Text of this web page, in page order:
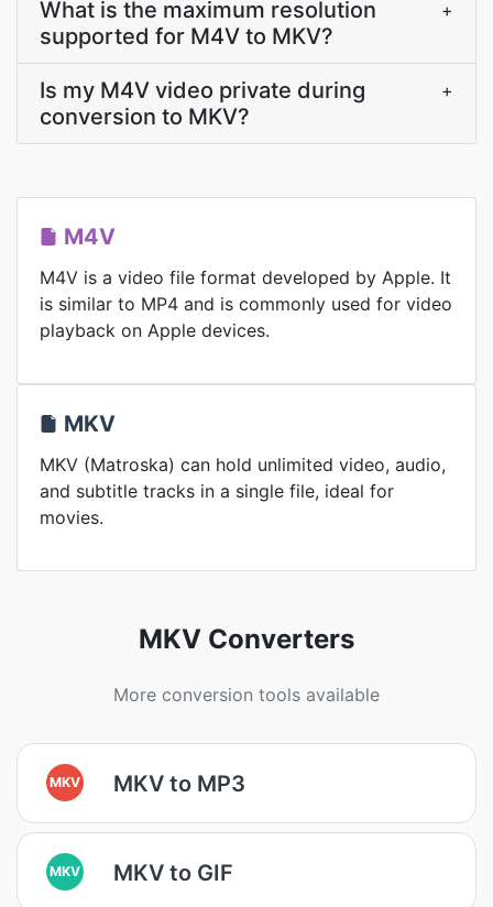
What is the maximum resolution
supported for M4V to MKV?
+
Is my M4V video private during
conversion to MKV?
+
M4V
M4V is a video file format developed by Apple. It
is similar to MP4 and is commonly used for video
playback on Apple devices.
MKV
MKV (Matroska) can hold unlimited video, audio,
and subtitle tracks in a single file, ideal for
movies.
MKV Converters
More conversion tools available
MKV MKV to MP3
MKV MKV to GIF